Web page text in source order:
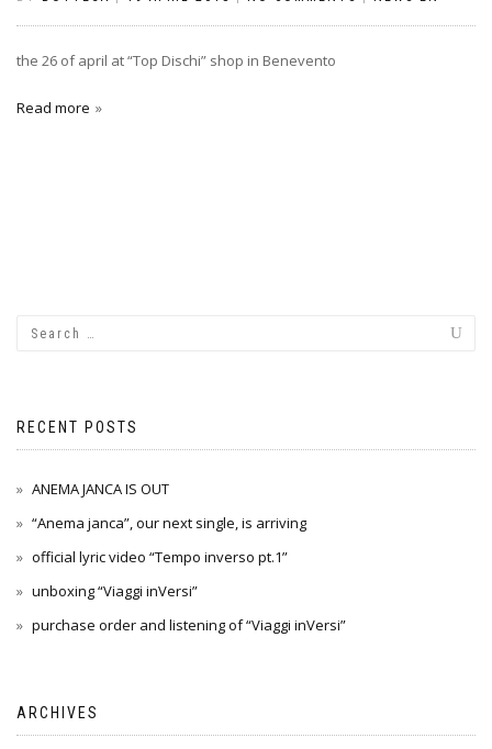
the 26 of april at “Top Dischi” shop in Benevento
Read more
RECENT POSTS
ANEMA JANCA IS OUT
“Anema janca”, our next single, is arriving
official lyric video “Tempo inverso pt.1”
unboxing “Viaggi inVersi”
purchase order and listening of “Viaggi inVersi”
ARCHIVES